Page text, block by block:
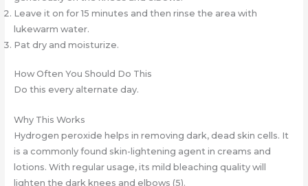
Leave it on for 15 minutes and then rinse the area with
lukewarm water.
Pat dry and moisturize.
How Often You Should Do This
Do this every alternate day.
Why This Works
Hydrogen peroxide helps in removing dark, dead skin cells. It
is a commonly found skin-lightening agent in creams and
lotions. With regular usage, its mild bleaching quality will
lighten the dark knees and elbows (5).